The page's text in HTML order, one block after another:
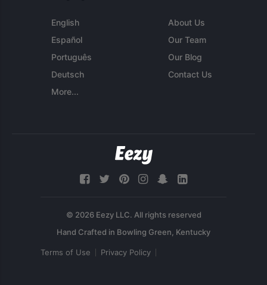
English
Español
Português
Deutsch
More...
About Us
Our Team
Our Blog
Contact Us
© 2026 Eezy LLC. All rights reserved
Terms of Use Privacy Policy